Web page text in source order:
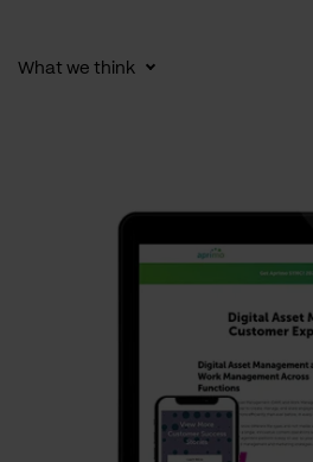
What we think
Toggle